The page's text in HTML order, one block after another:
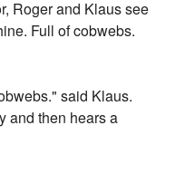
Roger and Klaus see
Full of cobwebs.
said Klaus.
and then hears a